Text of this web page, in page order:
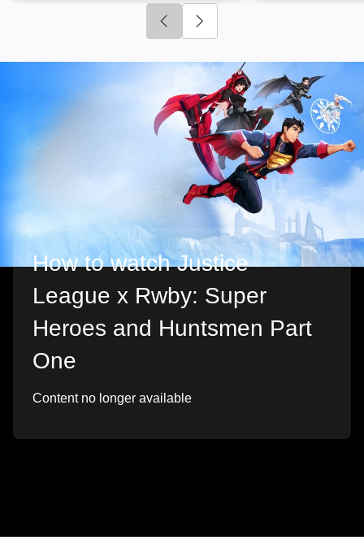
Click to go to previous slide
How to watch Justice
League x Rwby: Super
Heroes and Huntsmen Part
One
Content no longer available